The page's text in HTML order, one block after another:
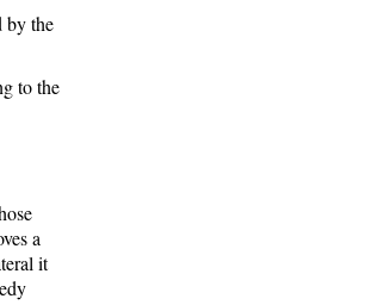
by the
to the
a
it